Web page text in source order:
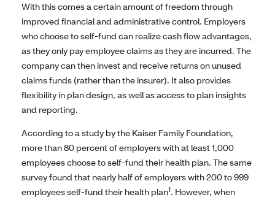
With this comes a certain amount of freedom through
improved financial and administrative control. Employers
who choose to self-fund can realize cash flow advantages,
as they only pay employee claims as they are incurred. The
company can then invest and receive returns on unused
claims funds (rather than the insurer). It also provides
flexibility in plan design, as well as access to plan insights
and reporting.
According to a study by the Kaiser Family Foundation,
more than 80 percent of employers with at least 1,000
employees choose to self-fund their health plan. The same
survey found that nearly half of employers with 200 to 999
employees self-fund their health plan1. However, when